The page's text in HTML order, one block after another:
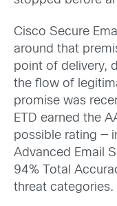
Cisco Secure
around that
point of delivery,
the flow of
promise was
ETD earned the
possible rating —
Advanced Email
94% Total
threat categories.